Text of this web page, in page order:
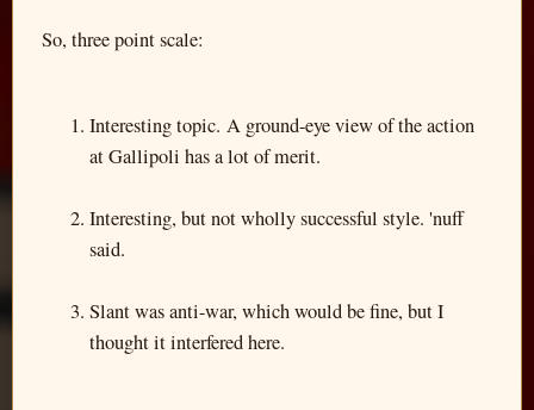
So, three point scale:
Interesting topic. A ground-eye view of the action
at Gallipoli has a lot of merit.
Interesting, but not wholly successful style. 'nuff
said.
Slant was anti-war, which would be fine, but I
thought it interfered here.